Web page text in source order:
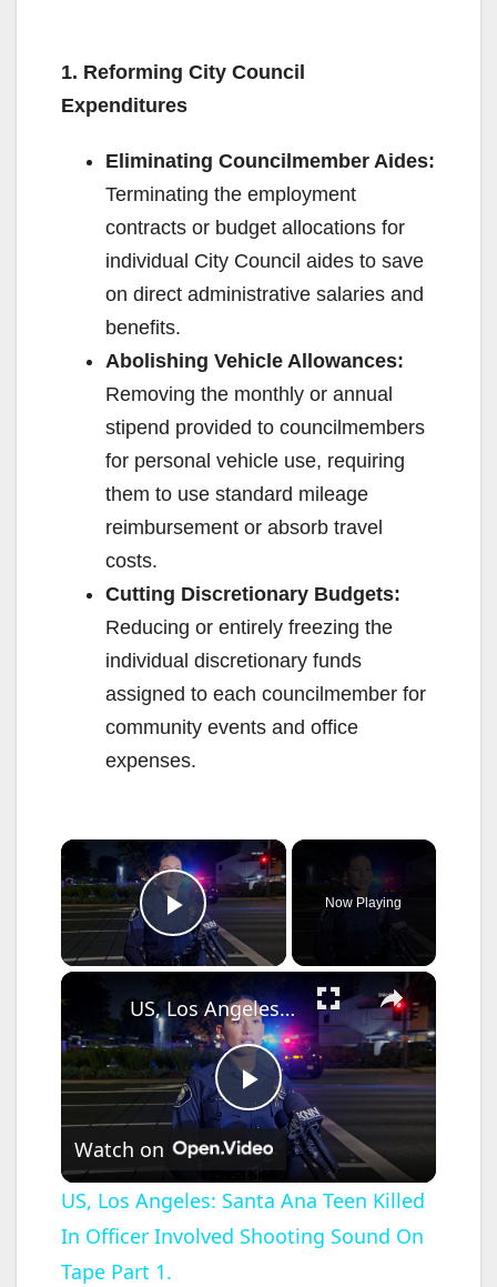
1. Reforming City Council
Expenditures
Eliminating Councilmember Aides:
Terminating the employment
contracts or budget allocations for
individual City Council aides to save
on direct administrative salaries and
benefits.
Abolishing Vehicle Allowances:
Removing the monthly or annual
stipend provided to councilmembers
for personal vehicle use, requiring
them to use standard mileage
reimbursement or absorb travel
costs.
Cutting Discretionary Budgets:
Reducing or entirely freezing the
individual discretionary funds
assigned to each councilmember for
community events and office
expenses.
×
Play Video
Now Playing
×
P
l
a
US, Los Angeles: Santa Ana Teen Killed In Officer Involved Shooting Sound On Tape Part 1.
Watch on
US, Los Angeles: Santa Ana Teen Killed
In Officer Involved Shooting Sound On
Tape Part 1.